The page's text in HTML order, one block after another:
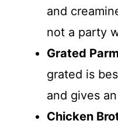
and
not a party
Grated
grated is
and gives
Chicken